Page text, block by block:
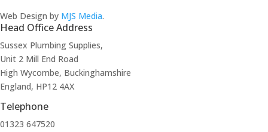
Web Design by MJS Media.
Head Office Address
Sussex Plumbing Supplies,
Unit 2 Mill End Road
High Wycombe, Buckinghamshire
England, HP12 4AX
Telephone
01323 647520